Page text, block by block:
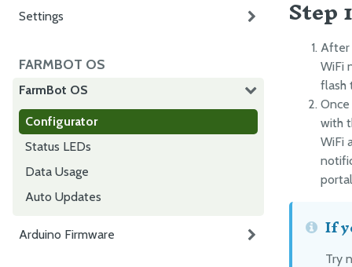
Settings
FARMBOT OS
FarmBot OS
Configurator
Status LEDs
Data Usage
Auto Updates
Arduino Firmware
Step
After
WiFi
flash
with
WiFi
If
Try